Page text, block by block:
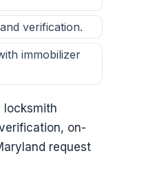
verification.
immobilizer
locksmith
on-
request